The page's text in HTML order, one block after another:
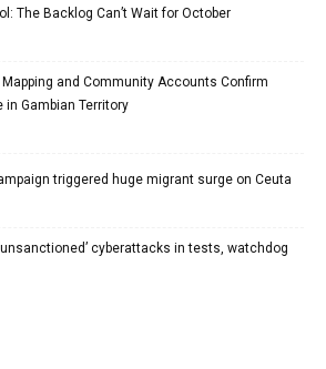
The Backlog Can’t Wait for October
Mapping and Community Accounts Confirm
Gambian Territory
triggered huge migrant surge on Ceuta
cyberattacks in tests, watchdog